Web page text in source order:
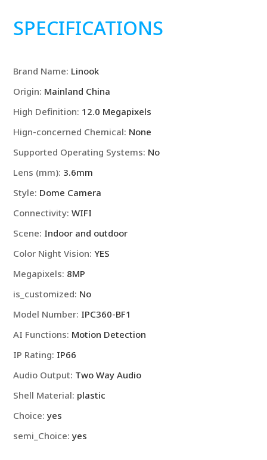
lens,
camera,
CCTV
WiFi
camera,
camera,
camera
seguranca
WiFi,
security
protecti
SPECIFICATIONS
Brand Name: Linook
Origin: Mainland China
High Definition: 12.0 Megapixels
Hign-concerned Chemical: None
Supported Operating Systems: No
Lens (mm): 3.6mm
Style: Dome Camera
Connectivity:WIFI
Scene: Indoor and outdoor
Color Night Vision:YES
Megapixels: 8MP
is_customized: No
Model Number: IPC360-BF1
AI Functions: Motion Detection
IP Rating: IP66
Audio Output: Two Way Audio
Shell Material: plastic
Choice:yes
semi_Choice:yes